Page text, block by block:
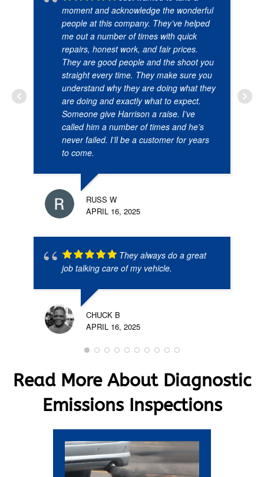
moment and acknowledge the wonderful
people at this company. They’ve helped
me out a number of times with quick
repairs, honest work, and fair prices.
They are good people and the shoot you
straight every time. They make sure you
understand why they are doing what they
are doing and exactly what to expect.
Someone give Harrison a raise. I’ve
called him a number of times and he’s
never failed. I’ll be a customer for years
to come.
RUSS W
APRIL 16, 2025
They always do a great
job talking care of my vehicle.
CHUCK B
APRIL 16, 2025
Read More About Diagnostic
Emissions Inspections